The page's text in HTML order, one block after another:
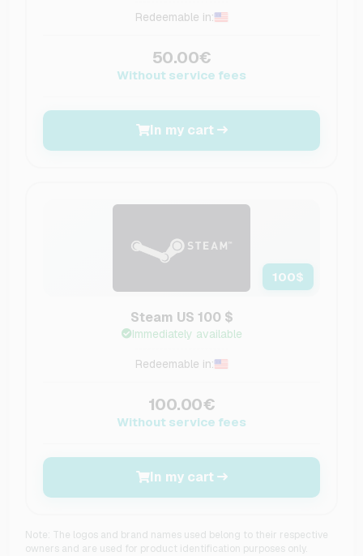
Redeemable in:
50.00€
Without service fees
In my cart
100$
Steam US 100 $
Immediately available
Redeemable in:
100.00€
Without service fees
In my cart
Note: The logos and brand names used belong to their respective
owners and are used for product identification purposes only.